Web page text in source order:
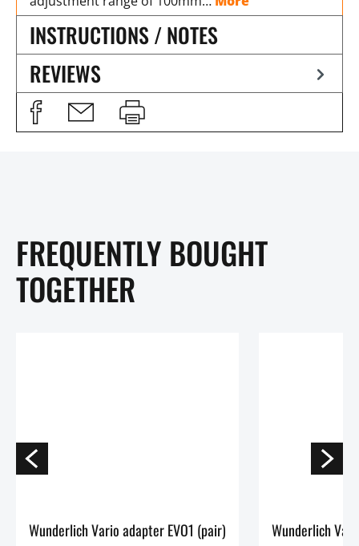
INSTRUCTIONS / NOTES
REVIEWS
FREQUENTLY BOUGHT
TOGETHER
Wunderlich Vario adapter EVO1 (pair) Wunderlich